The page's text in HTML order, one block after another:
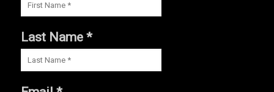
Last Name *